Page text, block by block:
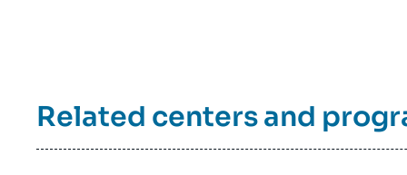
Related centers and